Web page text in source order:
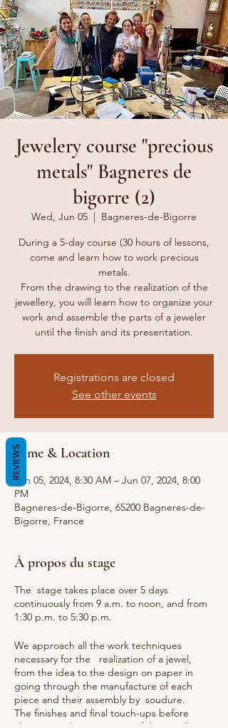
Jewelery course "precious
metals" Bagneres de
bigorre (2)
Wed, Jun 05
  |
Bagneres-de-Bigorre
During a 5-day course (30 hours of lessons,
come and learn how to work precious
metals.
From the drawing to the realization of the
jewellery, you will learn how to organize your
work and assemble the parts of a jeweler
Registrations are closed
See other events
Time & Location
Jun 05, 2024, 8:30 AM – Jun 07, 2024, 8:00
PM
Bagneres-de-Bigorre, 65200 Bagneres-de-
Bigorre, France
À propos du stage
The stage takes place over 5 days
continuously from 9 a.m. to noon, and from
1:30 p.m. to 5:30 p.m.
We approach all the work techniques
necessary for the realization of a jewel,
from the idea to the design on paper in
going through the manufacture of each
piece and their assembly by soudure.
The finishes and final touch-ups before
REVIEWS